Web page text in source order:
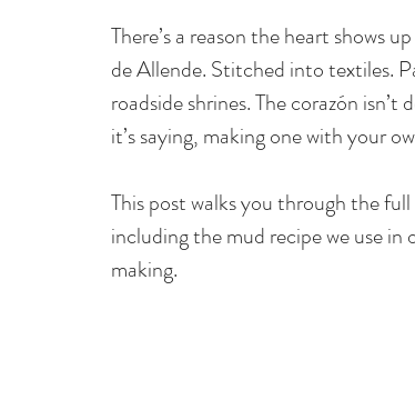
There’s a reason the heart shows
de Allende. Stitched into textiles.
roadside shrines. The corazón
it’s saying, making one with your
This post walks you through the
including the mud recipe we use
making.